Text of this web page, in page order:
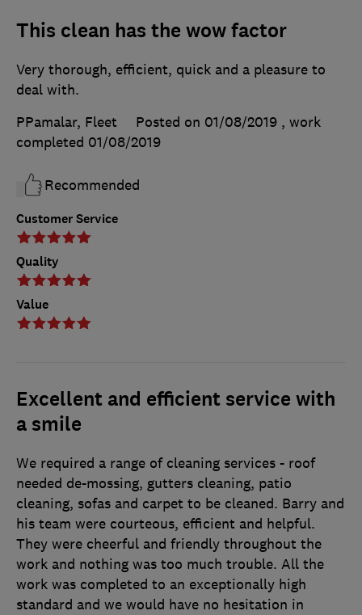
This clean has the wow factor
Customer Service
Quality
Value
Very thorough, efficient, quick and a pleasure to
deal with.
PPamalar, Fleet
Posted on 01/08/2019 , work
completed 01/08/2019
Recommended
Excellent and efficient service with
a smile
We required a range of cleaning services - roof
needed de-mossing, gutters cleaning, patio
cleaning, sofas and carpet to be cleaned. Barry and
his team were courteous, efficient and helpful.
They were cheerful and friendly throughout the
work and nothing was too much trouble. All the
work was completed to an exceptionally high
standard and we would have no hesitation in